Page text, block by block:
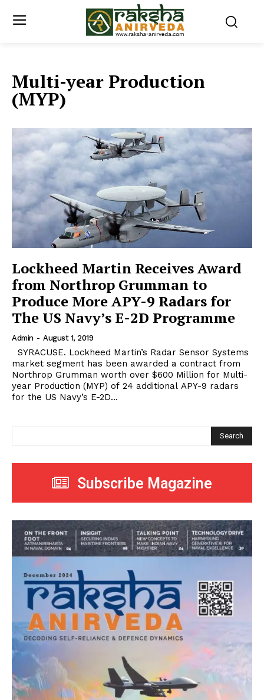
Multi-year Production
(MYP)
Lockheed Martin Receives Award
from Northrop Grumman to
Produce More APY-9 Radars for
The US Navy’s E-2D Programme
Admin - August 1, 2019
market segment has been awarded a contract from
Northrop Grumman worth over $600 Million for Multi-
year Production (MYP) of 24 additional APY-9 radars
for the US Navy’s E-2D...
Search
Subscribe Magazine